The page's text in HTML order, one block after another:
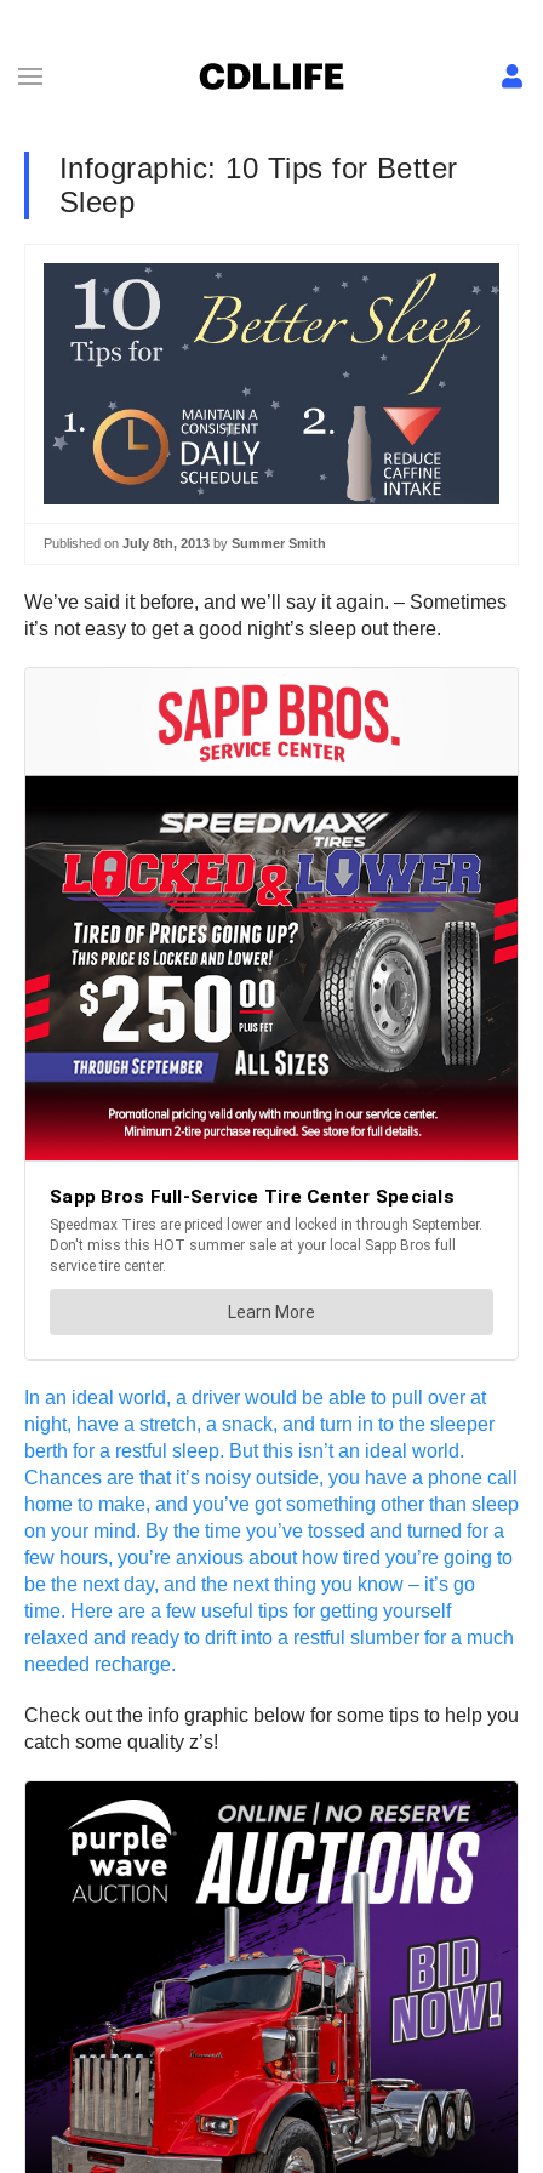
Infographic: 10 Tips for Better
Sleep
Published on July 8th, 2013 by Summer Smith
We’ve said it before, and we’ll say it again. – Sometimes
it’s not easy to get a good night’s sleep out there.
In an ideal world, a driver would be able to pull over at
night, have a stretch, a snack, and turn in to the sleeper
berth for a restful sleep. But this isn’t an ideal world.
Chances are that it’s noisy outside, you have a phone call
home to make, and you’ve got something other than sleep
on your mind. By the time you’ve tossed and turned for a
few hours, you’re anxious about how tired you’re going to
be the next day, and the next thing you know – it’s go
time. Here are a few useful tips for getting yourself
relaxed and ready to drift into a restful slumber for a much
needed recharge.
Check out the info graphic below for some tips to help you
catch some quality z’s!